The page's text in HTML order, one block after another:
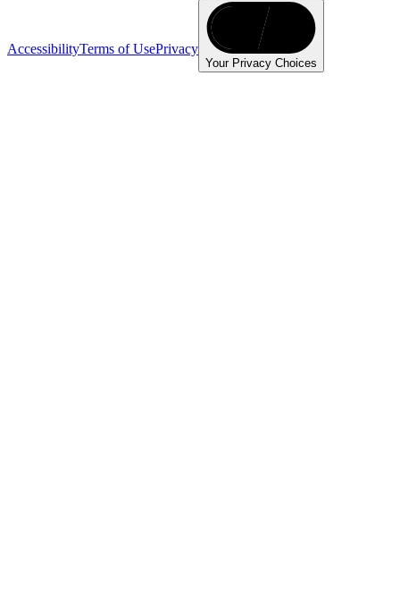
AccessibilityTerms of UsePrivacy
Your Privacy Choices